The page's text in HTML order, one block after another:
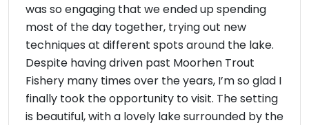
was so engaging that we ended up spending
most of the day together, trying out new
techniques at different spots around the lake.
Despite having driven past Moorhen Trout
Fishery many times over the years, I’m so glad I
finally took the opportunity to visit. The setting
is beautiful, with a lovely lake surrounded by the